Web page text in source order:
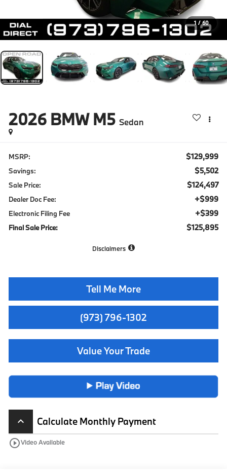
1 / 60
2026 BMW M5 Sedan
MSRP: $129,999
Savings: $5,502
Sale Price: $124,497
Dealer Doc Fee: +$999
Electronic Filing Fee +$399
Final Sale Price: $125,895
Disclaimers
Tell Me More
(973) 796-1302
Value Your Trade
keyboard_arrow_up
Calculate Monthly Payment
play_circle_outlineVideo Available